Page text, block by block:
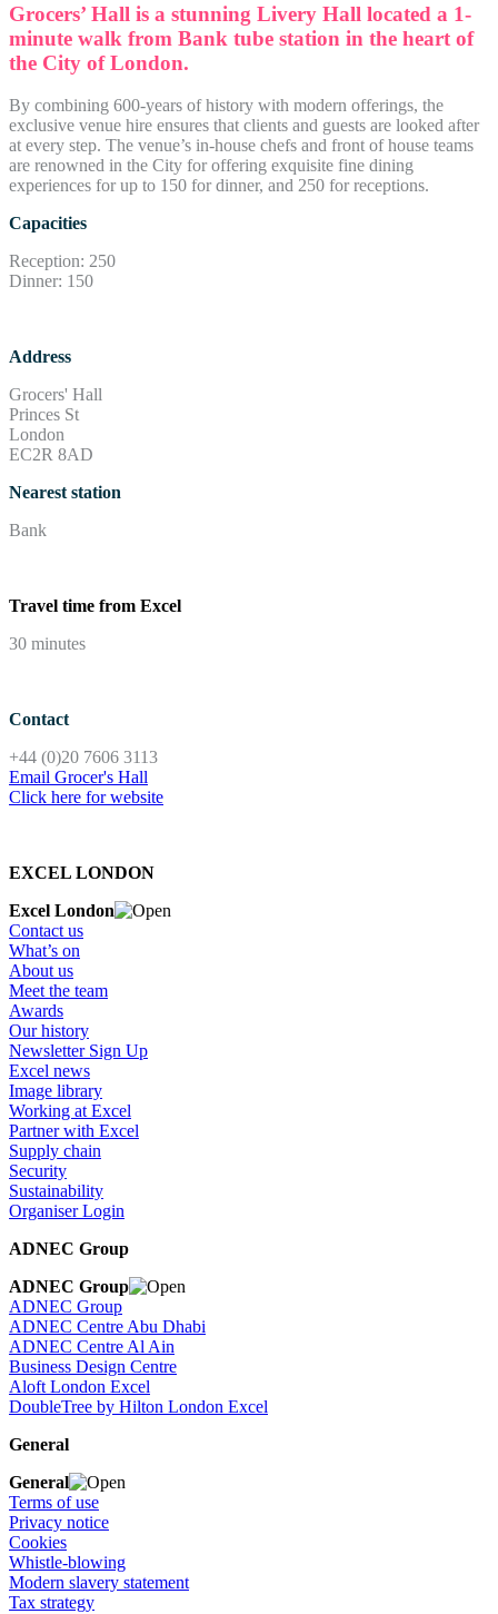
Grocers’ Hall is a stunning Livery Hall located a 1-
minute walk from Bank tube station in the heart of
the City of London.
By combining 600-years of history with modern offerings, the
exclusive venue hire ensures that clients and guests are looked after
at every step. The venue’s in-house chefs and front of house teams
are renowned in the City for offering exquisite fine dining
experiences for up to 150 for dinner, and 250 for receptions.
Capacities
Reception: 250
Dinner: 150
Address
Grocers' Hall
Princes St
London
EC2R 8AD
Nearest station
Bank
Travel time from Excel
30 minutes
Contact
+44 (0)20 7606 3113
Email Grocer's Hall
Click here for website
EXCEL LONDON
Excel London
Contact us
What’s on
About us
Meet the team
Awards
Our history
Newsletter Sign Up
Excel news
Image library
Working at Excel
Partner with Excel
Supply chain
Security
Sustainability
Organiser Login
ADNEC Group
ADNEC Group
ADNEC Group
ADNEC Centre Abu Dhabi
ADNEC Centre Al Ain
Business Design Centre
Aloft London Excel
DoubleTree by Hilton London Excel
General
General
Terms of use
Privacy notice
Cookies
Whistle-blowing
Modern slavery statement
Tax strategy